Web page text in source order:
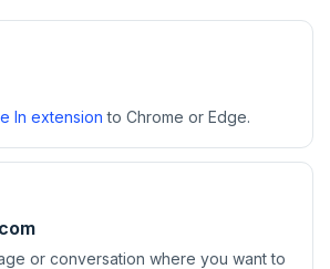
In extension to Chrome or Edge.
or conversation where you want to